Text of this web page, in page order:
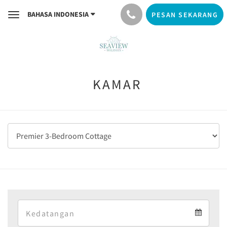
ToggleBAHASA INDONESIA PESAN SEKARANG
KAMAR